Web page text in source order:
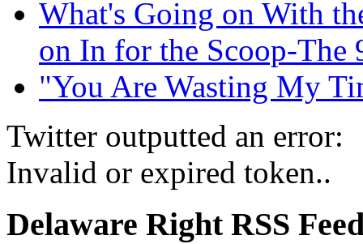
What's Going on With
on In for the Scoop-The
"You Are Wasting My
Twitter outputted an error:
Invalid or expired token..
Delaware Right RSS